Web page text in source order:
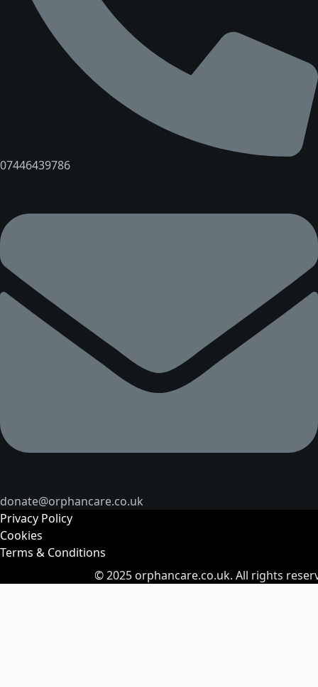
07446439786
donate@orphancare.co.uk
Privacy Policy
Cookies
Terms & Conditions
© 2025orphancare.co.uk. All rights